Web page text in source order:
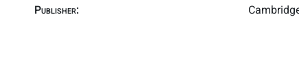
Publisher: